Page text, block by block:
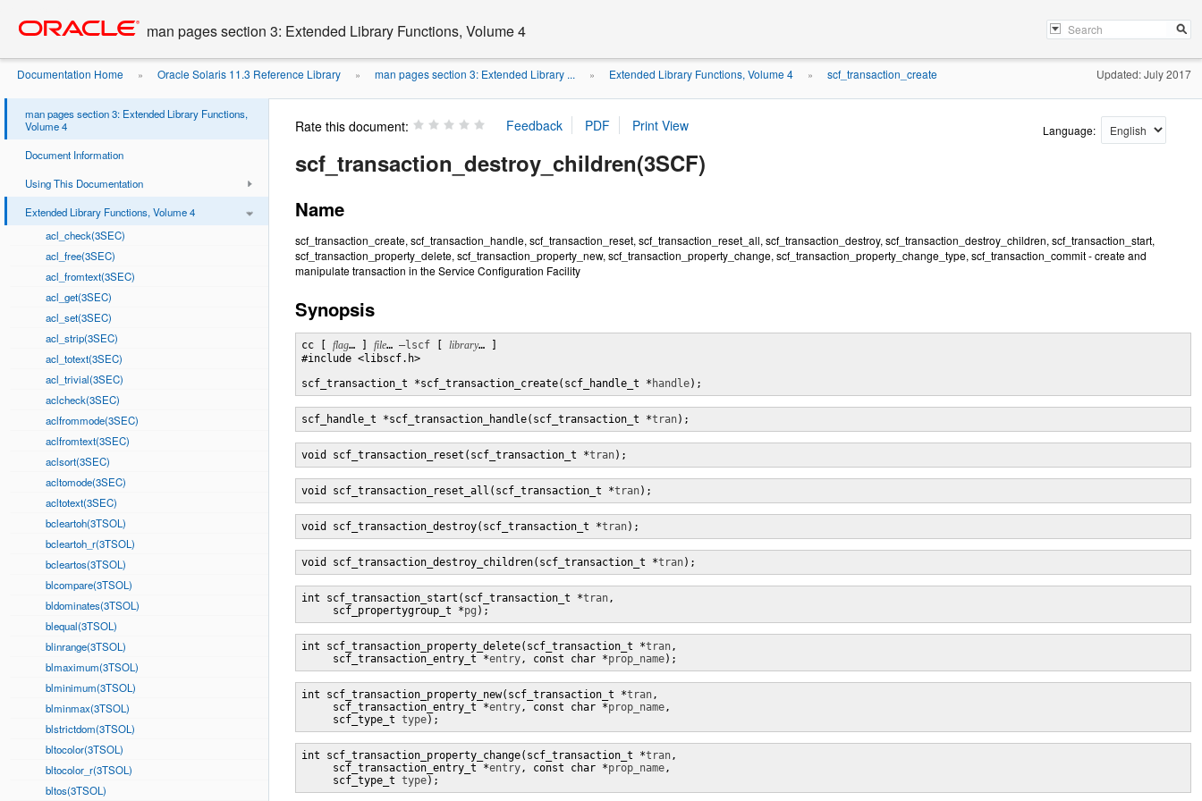
content
man pages section 3: Extended Library Functions, Volume 4
Documentation Home » Oracle Solaris 11.3 Reference Library » man pages section 3: Extended Library ... » Extended Library Functions, Volume 4 » scf_transaction_create Updated: July 2017
man pages section 3: Extended Library Functions,
Volume 4
Document Information
Using This Documentation
Extended Library Functions, Volume 4
acl_check(3SEC)
acl_free(3SEC)
acl_fromtext(3SEC)
acl_get(3SEC)
acl_set(3SEC)
acl_strip(3SEC)
acl_totext(3SEC)
acl_trivial(3SEC)
aclcheck(3SEC)
aclfrommode(3SEC)
aclfromtext(3SEC)
aclsort(3SEC)
acltomode(3SEC)
acltotext(3SEC)
bcleartoh(3TSOL)
bcleartoh_r(3TSOL)
bcleartos(3TSOL)
blcompare(3TSOL)
bldominates(3TSOL)
blequal(3TSOL)
blinrange(3TSOL)
blmaximum(3TSOL)
blminimum(3TSOL)
blminmax(3TSOL)
blstrictdom(3TSOL)
bltocolor(3TSOL)
bltocolor_r(3TSOL)
bltos(3TSOL)
Rate this document: Language:
scf_transaction_destroy_children(3SCF)
Name
scf_transaction_create, scf_transaction_handle, scf_transaction_reset, scf_transaction_reset_all, scf_transaction_destroy, scf_transaction_destroy_children, scf_transaction_start,
scf_transaction_property_delete, scf_transaction_property_new, scf_transaction_property_change, scf_transaction_property_change_type, scf_transaction_commit - create and
manipulate transaction in the Service Configuration Facility
Synopsis
cc [ flag… ] file… –lscf library… ]
#include <libscf.h>
scf_transaction_t *scf_transaction_create(scf_handle_t * handle);
scf_handle_t *scf_transaction_handle(scf_transaction_t *tran);
void scf_transaction_reset(scf_transaction_t *tran);
void scf_transaction_reset_all(scf_transaction_t *tran);
void scf_transaction_destroy(scf_transaction_t *tran);
void scf_transaction_destroy_children(scf_transaction_t *tran);
int scf_transaction_start(scf_transaction_t *tran,
     scf_propertygroup_t *
pg );
int scf_transaction_property_delete(scf_transaction_t *tran,
     scf_transaction_entry_t *
entry, const char *prop_name);
int scf_transaction_property_new(scf_transaction_t *tran,
     scf_transaction_entry_t *
entry, const char *prop_name,
     scf_type_t
type);
int scf_transaction_property_change(scf_transaction_t *tran,
     scf_transaction_entry_t *
entry, const char *prop_name,
     scf_type_t
type);